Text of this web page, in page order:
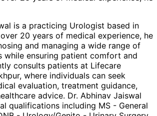
is a practicing Urologist based in
20 years of medical experience, he
and managing a wide range of
while ensuring patient comfort and
consults patients at Lifecare
where individuals can seek
evaluation, treatment guidance,
advice. Dr. Abhinav Jaiswal
qualifications including MS - General